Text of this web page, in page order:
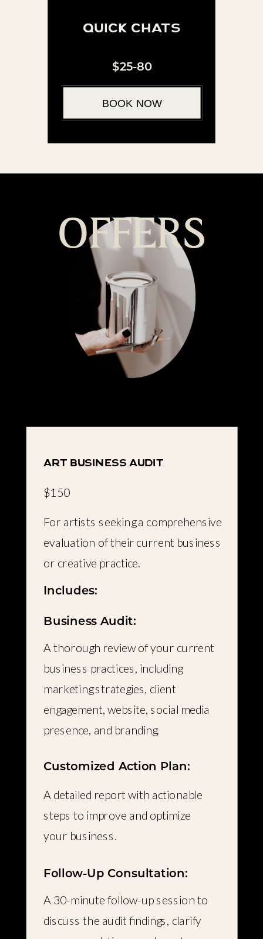
quick chats
$25-80
BOOK NOW
OFFERS
art business audit
For artists seeking a comprehensive
evaluation of their current business
or creative practice.
$150
Business Audit:
Includes:
A thorough review of your current
business practices, including
marketing strategies, client
engagement, website, social media
presence, and branding.
Customized Action Plan:
A detailed report with actionable
steps to improve and optimize
your business.
Follow-Up Consultation:
A 30-minute follow-up session to
discuss the audit findings, clarify